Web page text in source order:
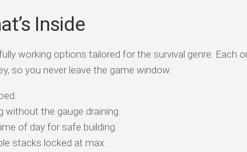
Inside
working options tailored for the survival genre. Each
so you never leave the game window:
without the gauge draining.
of day for safe building.
stacks locked at max.